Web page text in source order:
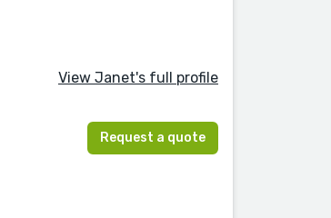
View Janet's full profile
Request a quote